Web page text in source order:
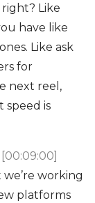
right? Like
have like
Like ask
for
next reel,
speed is
[00:09:00]
working
platforms